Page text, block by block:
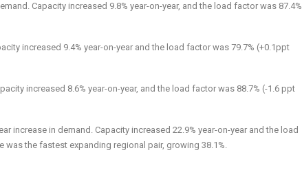
Capacity increased 9.8% year-on-year, and the load factor was 87.4%
increased 9.4% year-on-year and the load factor was 79.7% (+0.1ppt
increased 8.6% year-on-year, and the load factor was 88.7% (-1.6 ppt
increase in demand. Capacity increased 22.9% year-on-year and the load
the fastest expanding regional pair, growing 38.1%.